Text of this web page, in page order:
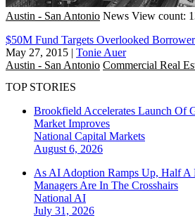
Austin - San Antonio News View count:
$50M Fund Targets Overlooked
May 27, 2015 | Tonie Auer
Austin - San Antonio Commercial Real
TOP STORIES
Brookfield Accelerates Launch Of
Market Improves
National Capital Markets
August 6, 2026
As AI Adoption Ramps Up, Half A
Managers Are In The Crosshairs
National AI
July 31, 2026